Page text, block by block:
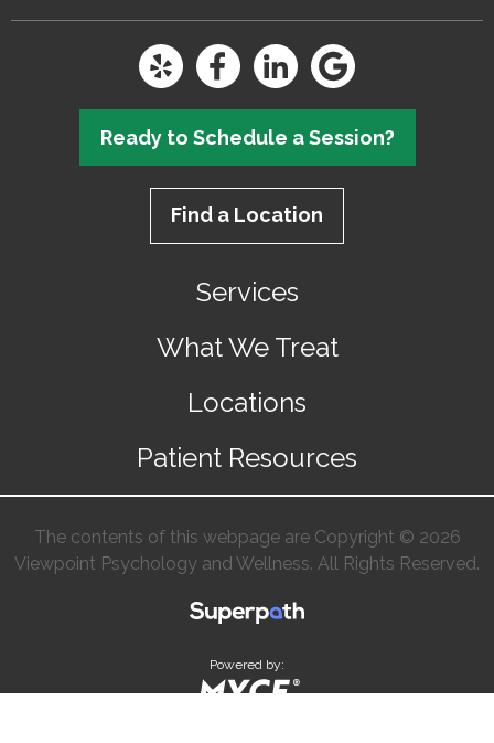
Ready to Schedule a Session?
Find a Location
Services
What We Treat
Locations
Patient Resources
The contents of this webpage are Copyright © 2026
Viewpoint Psychology and Wellness. All Rights Reserved.
Powered by: